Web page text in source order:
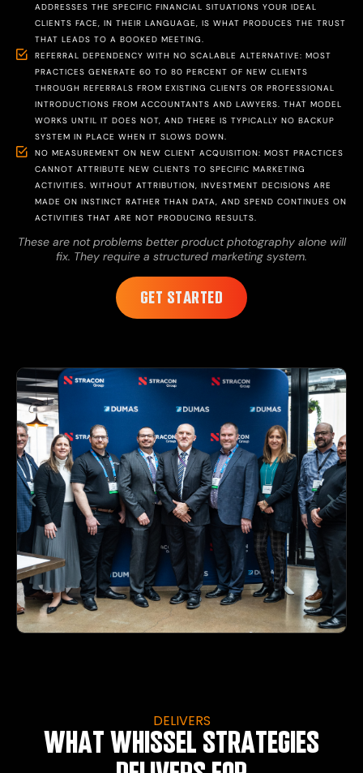
ADDRESSES THE SPECIFIC FINANCIAL SITUATIONS YOUR IDEAL
CLIENTS FACE, IN THEIR LANGUAGE, IS WHAT PRODUCES THE TRUST
THAT LEADS TO A BOOKED MEETING.
REFERRAL DEPENDENCY WITH NO SCALABLE ALTERNATIVE: MOST
PRACTICES GENERATE 60 TO 80 PERCENT OF NEW CLIENTS
THROUGH REFERRALS FROM EXISTING CLIENTS OR PROFESSIONAL
INTRODUCTIONS FROM ACCOUNTANTS AND LAWYERS. THAT MODEL
WORKS UNTIL IT DOES NOT, AND THERE IS TYPICALLY NO BACKUP
SYSTEM IN PLACE WHEN IT SLOWS DOWN.
NO MEASUREMENT ON NEW CLIENT ACQUISITION: MOST PRACTICES
CANNOT ATTRIBUTE NEW CLIENTS TO SPECIFIC MARKETING
ACTIVITIES. WITHOUT ATTRIBUTION, INVESTMENT DECISIONS ARE
MADE ON INSTINCT RATHER THAN DATA, AND SPEND CONTINUES ON
ACTIVITIES THAT ARE NOT PRODUCING RESULTS.
These are not problems better product photography alone will
fix. They require a structured marketing system.
GET STARTED
DELIVERS
WHAT WHISSEL STRATEGIES